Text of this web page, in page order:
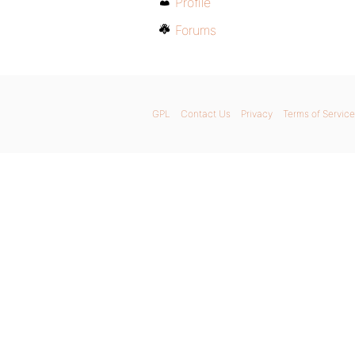
Forums
GPL Contact Us Privacy Terms of Service